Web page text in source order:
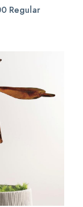
Regular